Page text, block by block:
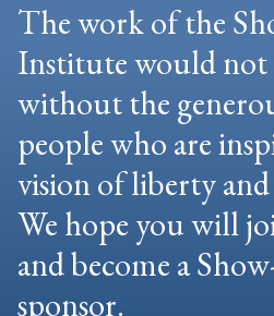
The work of the
Institute would not
without the
people who are
vision of liberty
We hope you will
and become a
sponsor.